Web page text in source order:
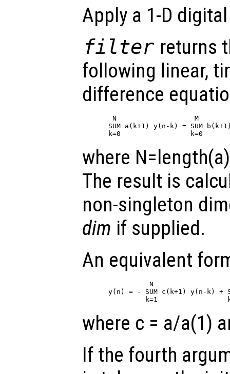
Apply a 1-D
filter returns
following linear,
difference
N                   M
SUM a(k+1) y(n-k) = SUM
where
The result is
non-singleton
dim if supplied.
An equivalent
N
y(n) = - SUM c(k+1) y(n-k) +
where c = a/a(1)
If the fourth